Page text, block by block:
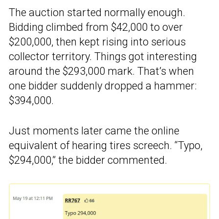
The auction started normally enough.
Bidding climbed from $42,000 to over
$200,000, then kept rising into serious
collector territory. Things got interesting
around the $293,000 mark. That’s when
one bidder suddenly dropped a hammer:
$394,000.
Just moments later came the online
equivalent of hearing tires screech. “Typo,
$294,000,” the bidder commented.